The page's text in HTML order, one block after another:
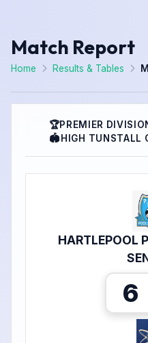
Match Report
Home Results & Tables
🏆PREMIER
🏟HIGH TUNSTALL
HARTLEPOOL
6